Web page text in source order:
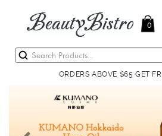
0
ORDERS ABOVE $65 GET
Previous